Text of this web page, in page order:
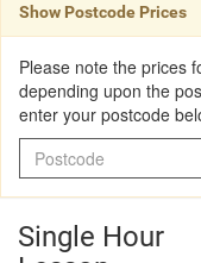
Show Postcode Prices
Please note the prices
depending upon the
enter your postcode
Single Hour